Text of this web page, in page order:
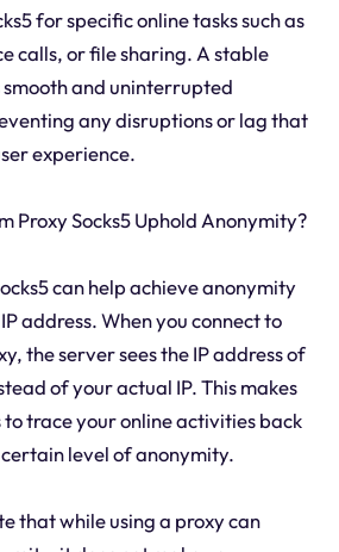
for specific online tasks such as
calls, or file sharing. A stable
smooth and uninterrupted
any disruptions or lag that
experience.
Proxy Socks5 Uphold Anonymity?
can help achieve anonymity
address. When you connect to
the server sees the IP address of
of your actual IP. This makes
trace your online activities back
level of anonymity.
that while using a proxy can